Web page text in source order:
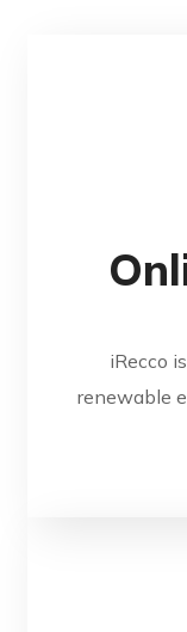
iRecco
renewable